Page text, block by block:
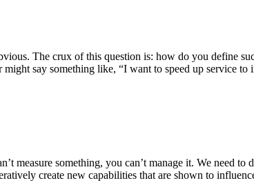
The crux of this question is: how do you define
say something like, “I want to speed up service to
measure something, you can’t manage it. We need to
create new capabilities that are shown to